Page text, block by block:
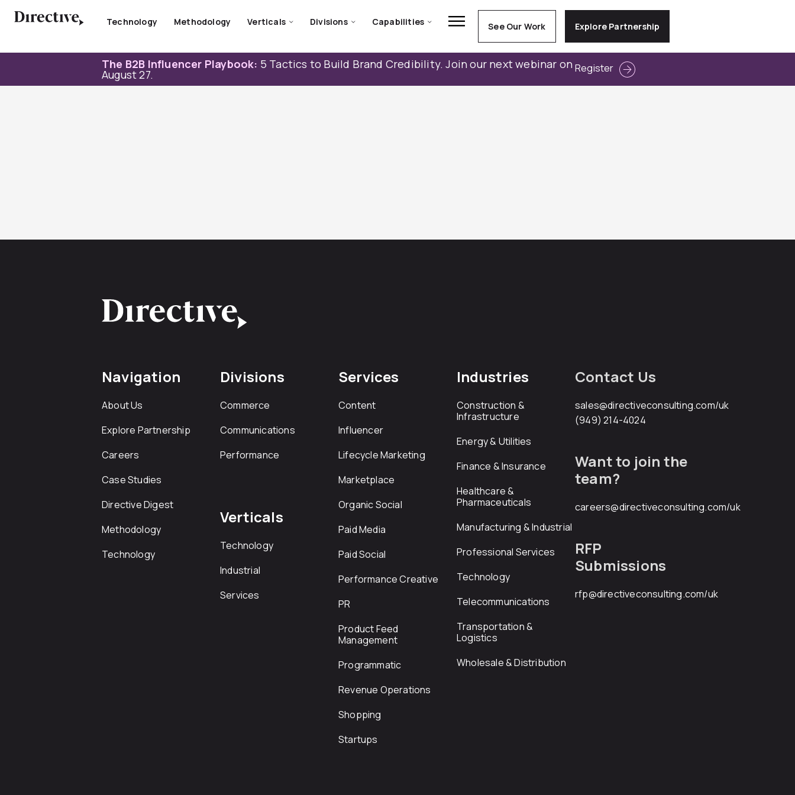
Technology Methodology Verticals Divisions Capabilities See Our Work Explore Partnership
The B2B Influencer Playbook: 5 Tactics to Build Brand Credibility. Join our next webinar on
August 27. Register
Navigation
About Us
Explore Partnership
Careers
Case Studies
Directive Digest
Methodology
Technology
Divisions
Commerce
Communications
Performance
Verticals
Technology
Industrial
Services
Services
Content
Influencer
Lifecycle Marketing
Marketplace
Organic Social
Paid Media
Paid Social
Performance Creative
PR
Product Feed
Management
Programmatic
Revenue Operations
Shopping
Startups
Industries
Construction &
Infrastructure
Energy & Utilities
Finance & Insurance
Healthcare &
Pharmaceuticals
Manufacturing & Industrial
Professional Services
Technology
Telecommunications
Transportation &
Logistics
Wholesale & Distribution
Contact Us
sales@directiveconsulting.com/uk
(949) 214-4024
Want to join the
team?
careers@directiveconsulting.com/uk
RFP
Submissions
rfp@directiveconsulting.com/uk